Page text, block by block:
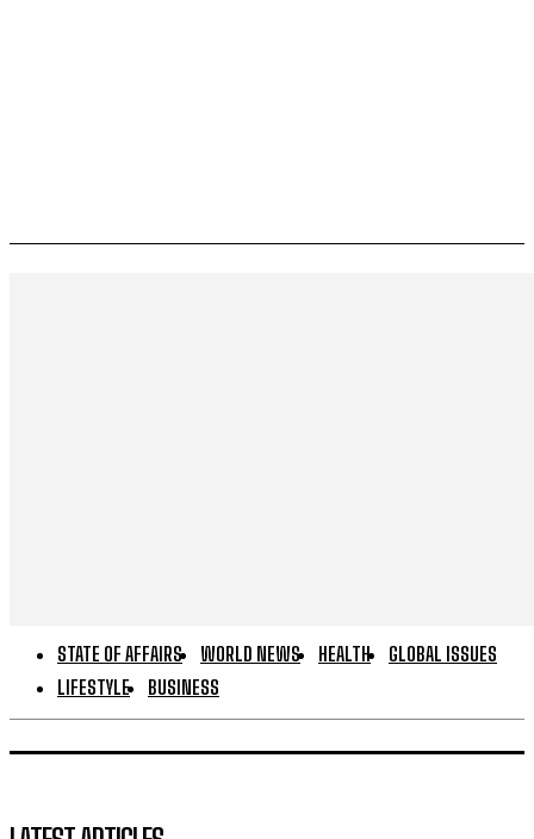
STATE OF AFFAIRS WORLD NEWS HEALTH
GLOBAL ISSUES
LIFESTYLE
BUSINESS